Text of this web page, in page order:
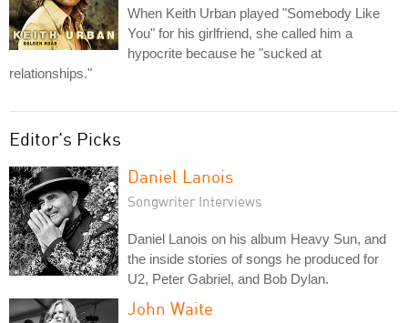
When Keith Urban played "Somebody Like
You" for his girlfriend, she called him a
hypocrite because he "sucked at
relationships."
Editor's Picks
Daniel Lanois
Songwriter Interviews
Daniel Lanois on his album Heavy Sun, and
the inside stories of songs he produced for
U2, Peter Gabriel, and Bob Dylan.
John Waite